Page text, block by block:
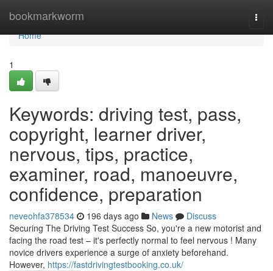
bookmarkworm
Home
Home
1
Keywords: driving test, pass,
copyright, learner driver,
nervous, tips, practice,
examiner, road, manoeuvre,
confidence, preparation
neveohfa378534 196 days ago News
Discuss
Securing The Driving Test Success So, you're a new motorist and
facing the road test – it's perfectly normal to feel nervous ! Many
novice drivers experience a surge of anxiety beforehand.
However, https://fastdrivingtestbooking.co.uk/